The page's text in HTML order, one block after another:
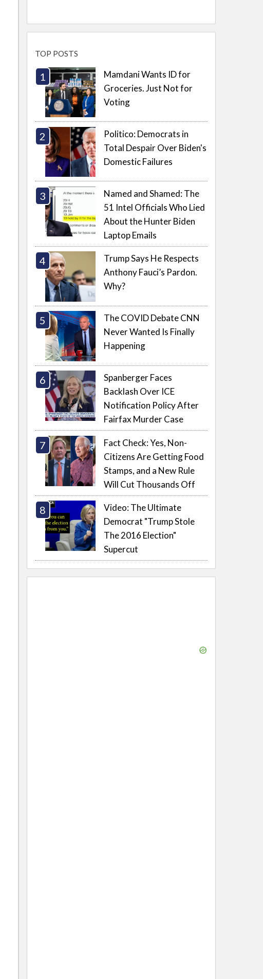
TOP POSTS
Mamdani Wants ID for
Groceries. Just Not for
Voting
Politico: Democrats in
Total Despair Over Biden's
Domestic Failures
Named and Shamed: The
51 Intel Officials Who Lied
About the Hunter Biden
Laptop Emails
Trump Says He Respects
Anthony Fauci’s Pardon.
Why?
The COVID Debate CNN
Never Wanted Is Finally
Happening
Spanberger Faces
Backlash Over ICE
Notification Policy After
Fairfax Murder Case
Fact Check: Yes, Non-
Citizens Are Getting Food
Stamps, and a New Rule
Will Cut Thousands Off
Video: The Ultimate
Democrat "Trump Stole
The 2016 Election"
Supercut